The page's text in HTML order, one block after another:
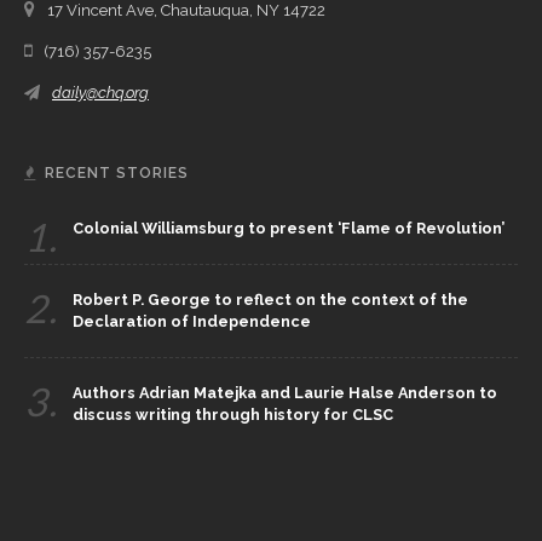
17 Vincent Ave, Chautauqua, NY 14722
(716) 357-6235
daily@chq.org
RECENT STORIES
1. Colonial Williamsburg to present ‘Flame of Revolution’
2.
Robert P. George to reflect on the context of the
Declaration of Independence
3.
Authors Adrian Matejka and Laurie Halse Anderson to
discuss writing through history for CLSC